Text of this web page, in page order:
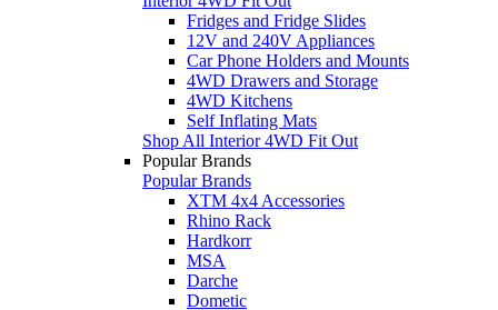
Fridges and Fridge Slides
12V and 240V Appliances
Car Phone Holders and Mounts
4WD Drawers and Storage
4WD Kitchens
Self Inflating Mats
Shop All Interior 4WD Fit Out
Popular Brands
Popular Brands
XTM 4x4 Accessories
Rhino Rack
Hardkorr
MSA
Darche
Dometic